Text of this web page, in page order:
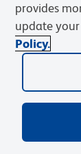
Privacy Policy
Web
© 2026 BD.
Becton,
provides
update
Policy.